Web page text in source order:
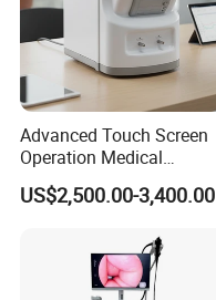
Advanced Touch Screen
Operation Medical
Instrument C13 Breath
Testing Ubt Test
US$2,500.00-3,400.00